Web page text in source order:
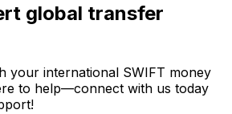
global transfer
your international SWIFT money
to help—connect with us today